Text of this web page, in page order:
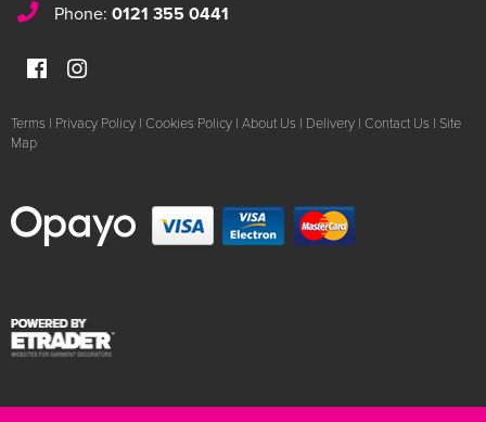
Phone: 0121 355 0441
Terms | Privacy Policy | Cookies Policy | About Us | Delivery | Contact Us | Site
Map